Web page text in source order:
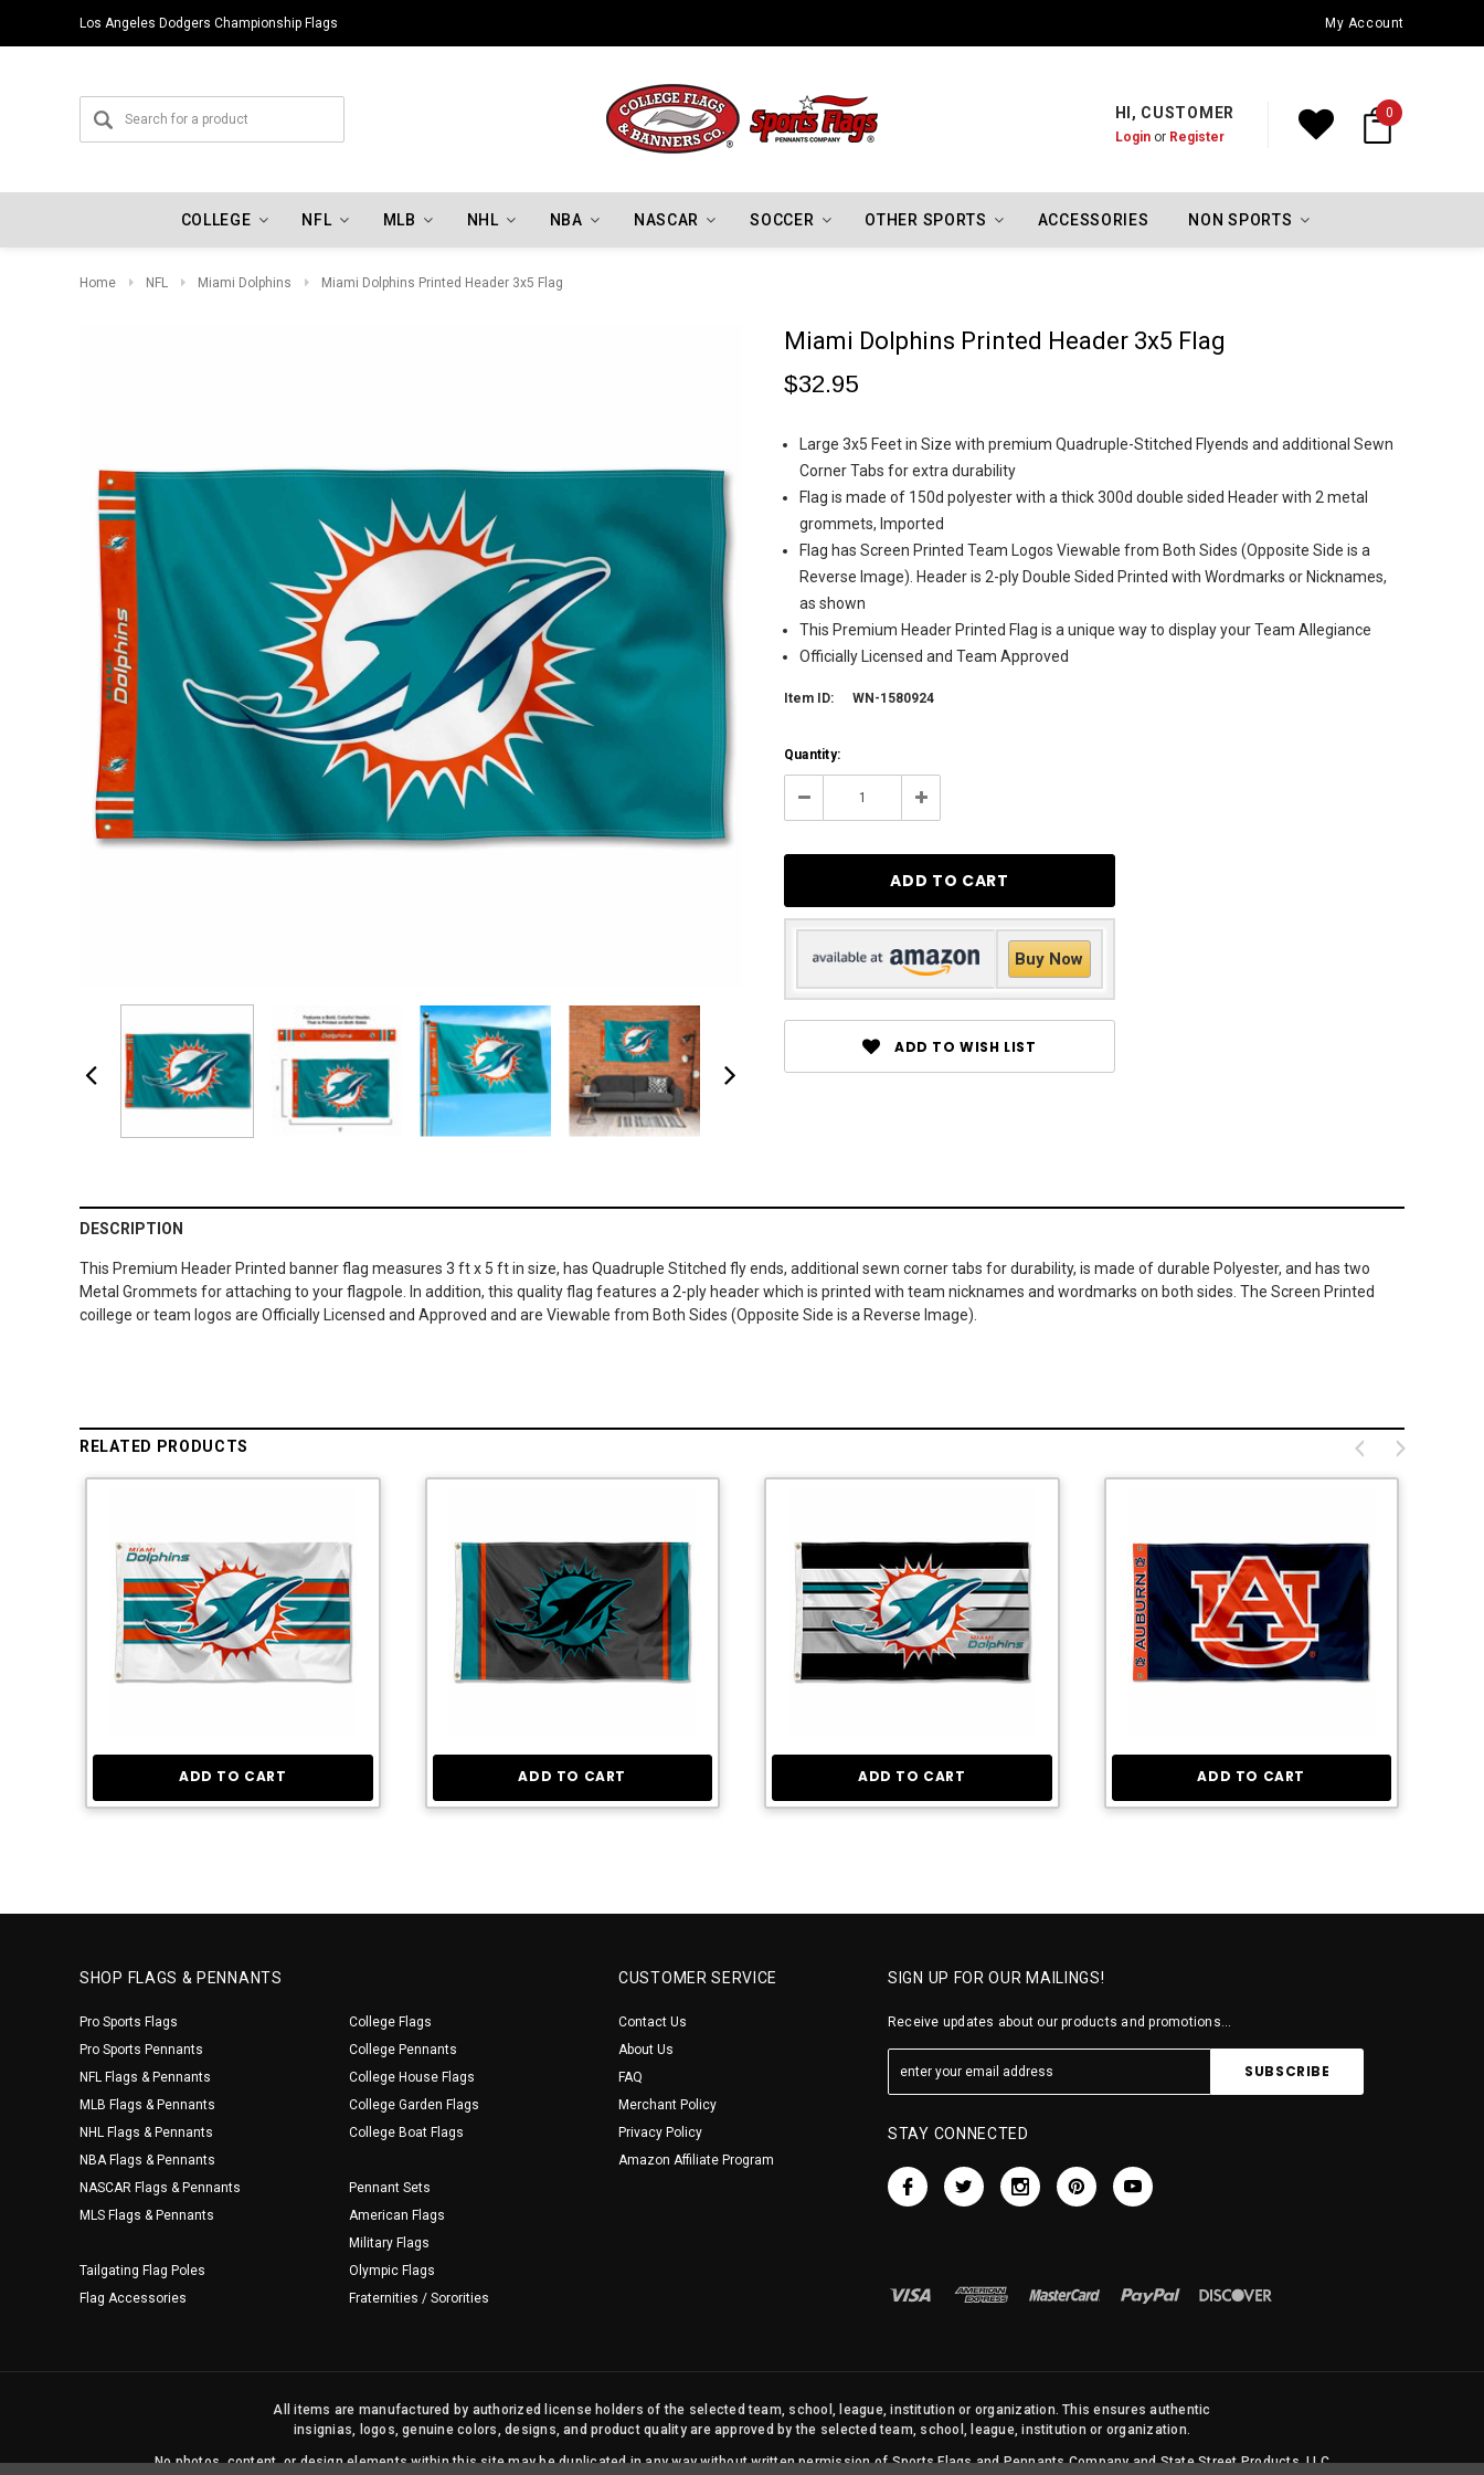
Los Angeles Dodgers Championship Flags Oklahoma City Thunder Championship FlagsMy Account
HI, CUSTOMER
Loginor Register
0
COLLEGE NFL MLB NHL NBA NASCAR SOCCER OTHER SPORTS ACCESSORIES NON SPORTS
Home NFL Miami Dolphins Miami Dolphins Printed Header 3x5 Flag
Miami Dolphins Printed Header 3x5 Flag
$32.95
Large 3x5 Feet in Size with premium Quadruple-Stitched Flyends and additional Sewn
Corner Tabs for extra durability
Flag is made of 150d polyester with a thick 300d double sided Header with 2 metal
grommets, Imported
Flag has Screen Printed Team Logos Viewable from Both Sides (Opposite Side is a
Reverse Image). Header is 2-ply Double Sided Printed with Wordmarks or Nicknames,
as shown
This Premium Header Printed Flag is a unique way to display your Team Allegiance
Officially Licensed and Team Approved
Item ID: WN-1580924
Current
Stock:
25
Quantity:
Decrease Increase
Buy Now
ADD TO WISH LIST
DESCRIPTION
This Premium Header Printed banner flag measures 3 ft x 5 ft in size, has Quadruple Stitched fly ends, additional sewn corner tabs for durability, is made of durable Polyester, and has two
Metal Grommets for attaching to your flagpole. In addition, this quality flag features a 2-ply header which is printed with team nicknames and wordmarks on both sides. The Screen Printed
coillege or team logos are Officially Licensed and Approved and are Viewable from Both Sides (Opposite Side is a Reverse Image).
RELATED PRODUCTS
ADD TO CART ADD TO CART ADD TO CART ADD TO CART
SHOP FLAGS & PENNANTS
Pro Sports Flags
Pro Sports Pennants
NFL Flags & Pennants
MLB Flags & Pennants
NHL Flags & Pennants
NBA Flags & Pennants
NASCAR Flags & Pennants
MLS Flags & Pennants
Tailgating Flag Poles
Flag Accessories
College Flags
College Pennants
College House Flags
College Garden Flags
College Boat Flags
Pennant Sets
American Flags
Military Flags
Olympic Flags
Fraternities / Sororities
CUSTOMER SERVICE
Contact Us
About Us
FAQ
Merchant Policy
Privacy Policy
Amazon Affiliate Program
SIGN UP FOR OUR MAILINGS!
Receive updates about our products and promotions...
STAY CONNECTED
All items are manufactured by authorized license holders of the selected team, school, league, institution or organization. This ensures authentic
insignias, logos, genuine colors, designs, and product quality are approved by the selected team, school, league, institution or organization.
No photos, content, or design elements within this site may be duplicated in any way without written permission of Sports Flags and Pennants Company and State Street Products, LLC